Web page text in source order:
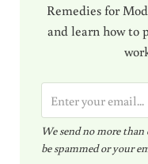
Remedies for
and learn how to
m
a
i
We send no more
be spammed or your